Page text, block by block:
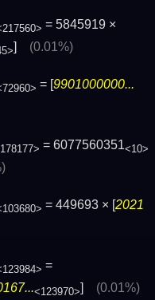
= 5845919 ×
] (0.01%)
= [9901000000...
= 6077560351<10>
= 449693 × [2021
=
<123970>] (0.01%)